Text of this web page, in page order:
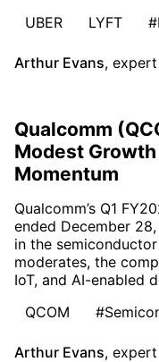
UBER
LYFT
Arthur Evans, expert
Qualcomm
Modest
Momentum
Qualcomm’s Q1
ended December
in the
moderates, the
IoT, and AI-enabled
QCOM
Arthur Evans, expert